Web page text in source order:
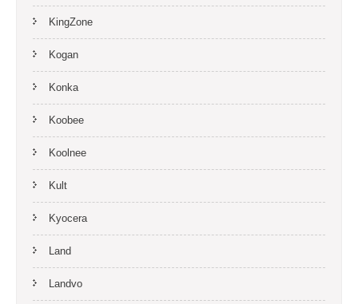
KingZone
Kogan
Konka
Koobee
Koolnee
Kult
Kyocera
Land
Landvo